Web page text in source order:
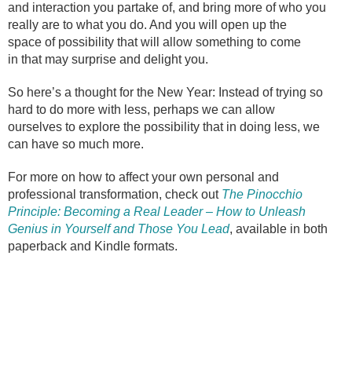
and interaction you partake of, and bring more of who you
really are to what you do. And you will open up the
space of possibility that will allow something to come
in that may surprise and delight you.
So here’s a thought for the New Year: Instead of trying so
hard to do more with less, perhaps we can allow
ourselves to explore the possibility that in doing less, we
can have so much more.
For more on how to affect your own personal and
professional transformation, check out The Pinocchio
Principle: Becoming a Real Leader – How to Unleash
Genius in Yourself and Those You Lead, available in both
paperback and Kindle formats.